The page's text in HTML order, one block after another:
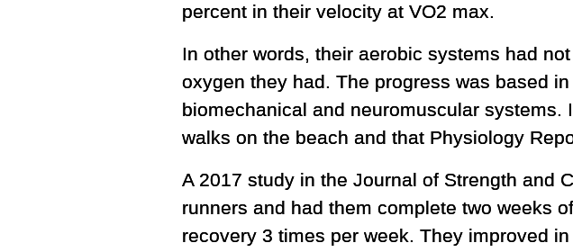
percent in their velocity at VO2 max.
In other words, their aerobic systems had
oxygen they had. The progress was based
biomechanical and neuromuscular
walks on the beach and that Physiology
A 2017 study in the Journal of Strength and
runners and had them complete two weeks
recovery 3 times per week. They improved